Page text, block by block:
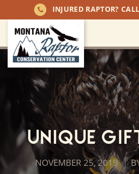
INJURED RAPTOR? CALL
Unique
NOVEMBER 25, 2019